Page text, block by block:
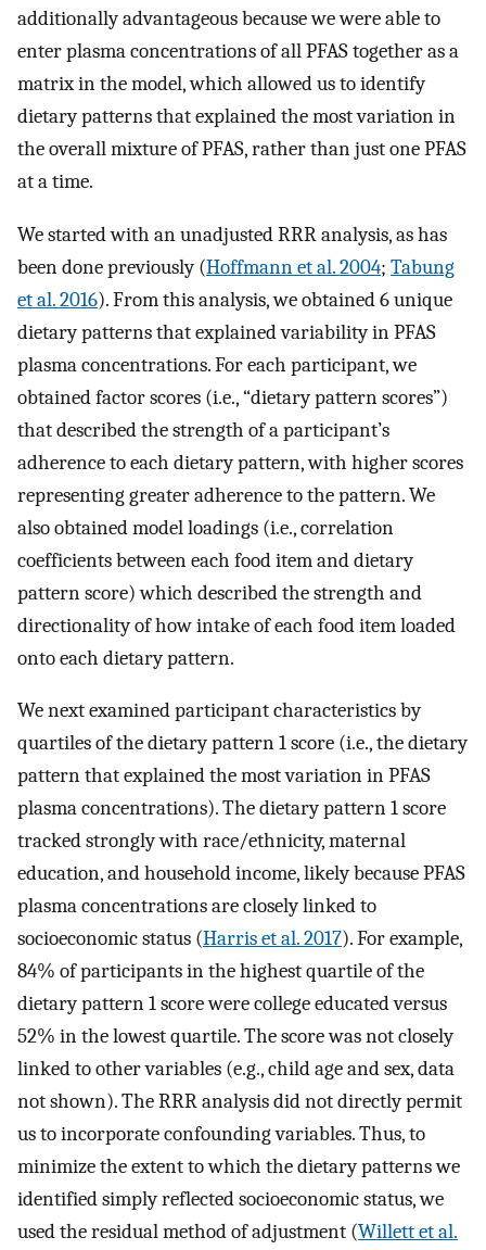
additionally advantageous because we were able to
enter plasma concentrations of all PFAS together as a
matrix in the model, which allowed us to identify
dietary patterns that explained the most variation in
the overall mixture of PFAS, rather than just one PFAS
at a time.
We started with an unadjusted RRR analysis, as has
been done previously (Hoffmann et al. 2004; Tabung
et al. 2016). From this analysis, we obtained 6 unique
dietary patterns that explained variability in PFAS
plasma concentrations. For each participant, we
obtained factor scores (i.e., “dietary pattern scores”)
that described the strength of a participant’s
adherence to each dietary pattern, with higher scores
representing greater adherence to the pattern. We
also obtained model loadings (i.e., correlation
coefficients between each food item and dietary
pattern score) which described the strength and
directionality of how intake of each food item loaded
onto each dietary pattern.
We next examined participant characteristics by
quartiles of the dietary pattern 1 score (i.e., the dietary
pattern that explained the most variation in PFAS
plasma concentrations). The dietary pattern 1 score
tracked strongly with race/ethnicity, maternal
education, and household income, likely because PFAS
plasma concentrations are closely linked to
socioeconomic status (Harris et al. 2017). For example,
84% of participants in the highest quartile of the
dietary pattern 1 score were college educated versus
52% in the lowest quartile. The score was not closely
linked to other variables (e.g., child age and sex, data
not shown). The RRR analysis did not directly permit
us to incorporate confounding variables. Thus, to
minimize the extent to which the dietary patterns we
identified simply reflected socioeconomic status, we
used the residual method of adjustment (Willett et al.